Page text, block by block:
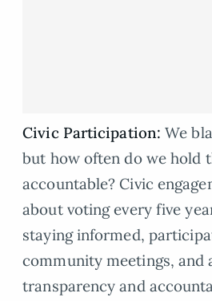
Civic Participation: We
but how often do we hold
accountable? Civic
about voting every five
staying informed,
community meetings, and
transparency and